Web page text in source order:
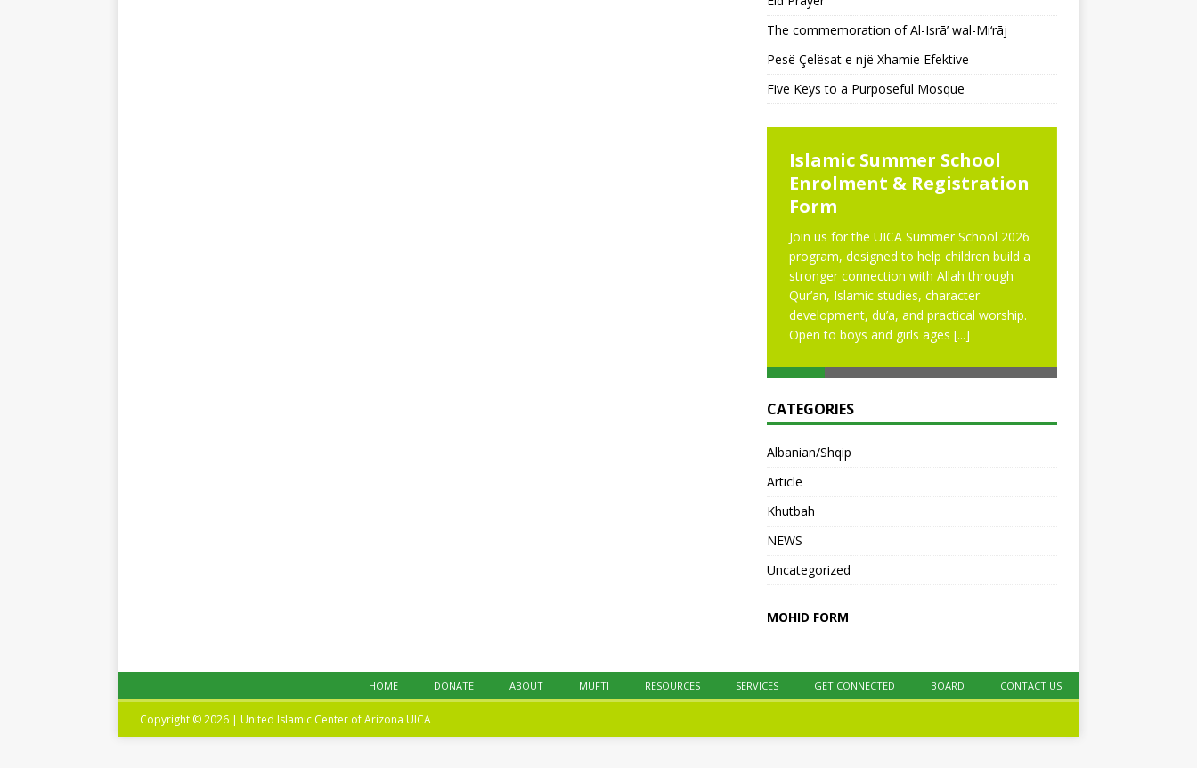
The commemoration of Al-Isrā’ wal-Mi‘rāj
Pesë Çelësat e një Xhamie Efektive
Five Keys to a Purposeful Mosque
Islamic Summer School
Enrolment & Registration
Form
Join us for the UICA Summer School 2026
program, designed to help children build a
stronger connection with Allah through
Qur’an, Islamic studies, character
development, du’a, and practical worship.
Open to boys and girls ages [...]
CATEGORIES
Albanian/Shqip
Article
Khutbah
NEWS
Uncategorized
MOHID FORM
HOME DONATE ABOUT MUFTI RESOURCES SERVICES GET CONNECTED BOARD CONTACT US
Copyright © 2026 | United Islamic Center of Arizona UICA